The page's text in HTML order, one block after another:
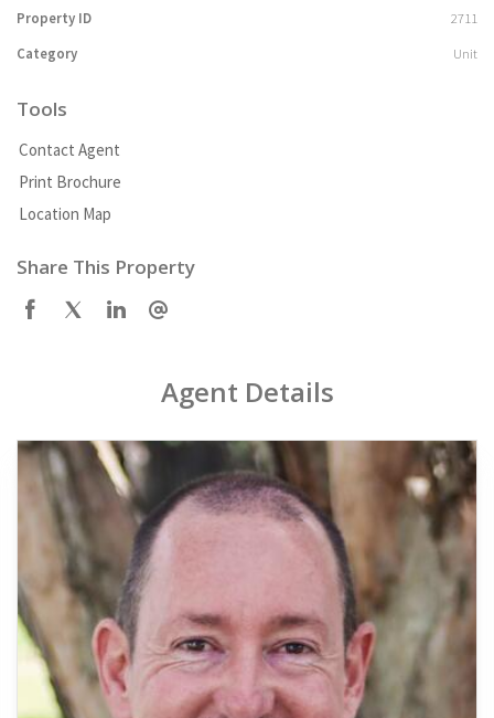
Property ID
2711
Category
Unit
Tools
Contact Agent
Print Brochure
Location Map
Share This Property
Agent Details